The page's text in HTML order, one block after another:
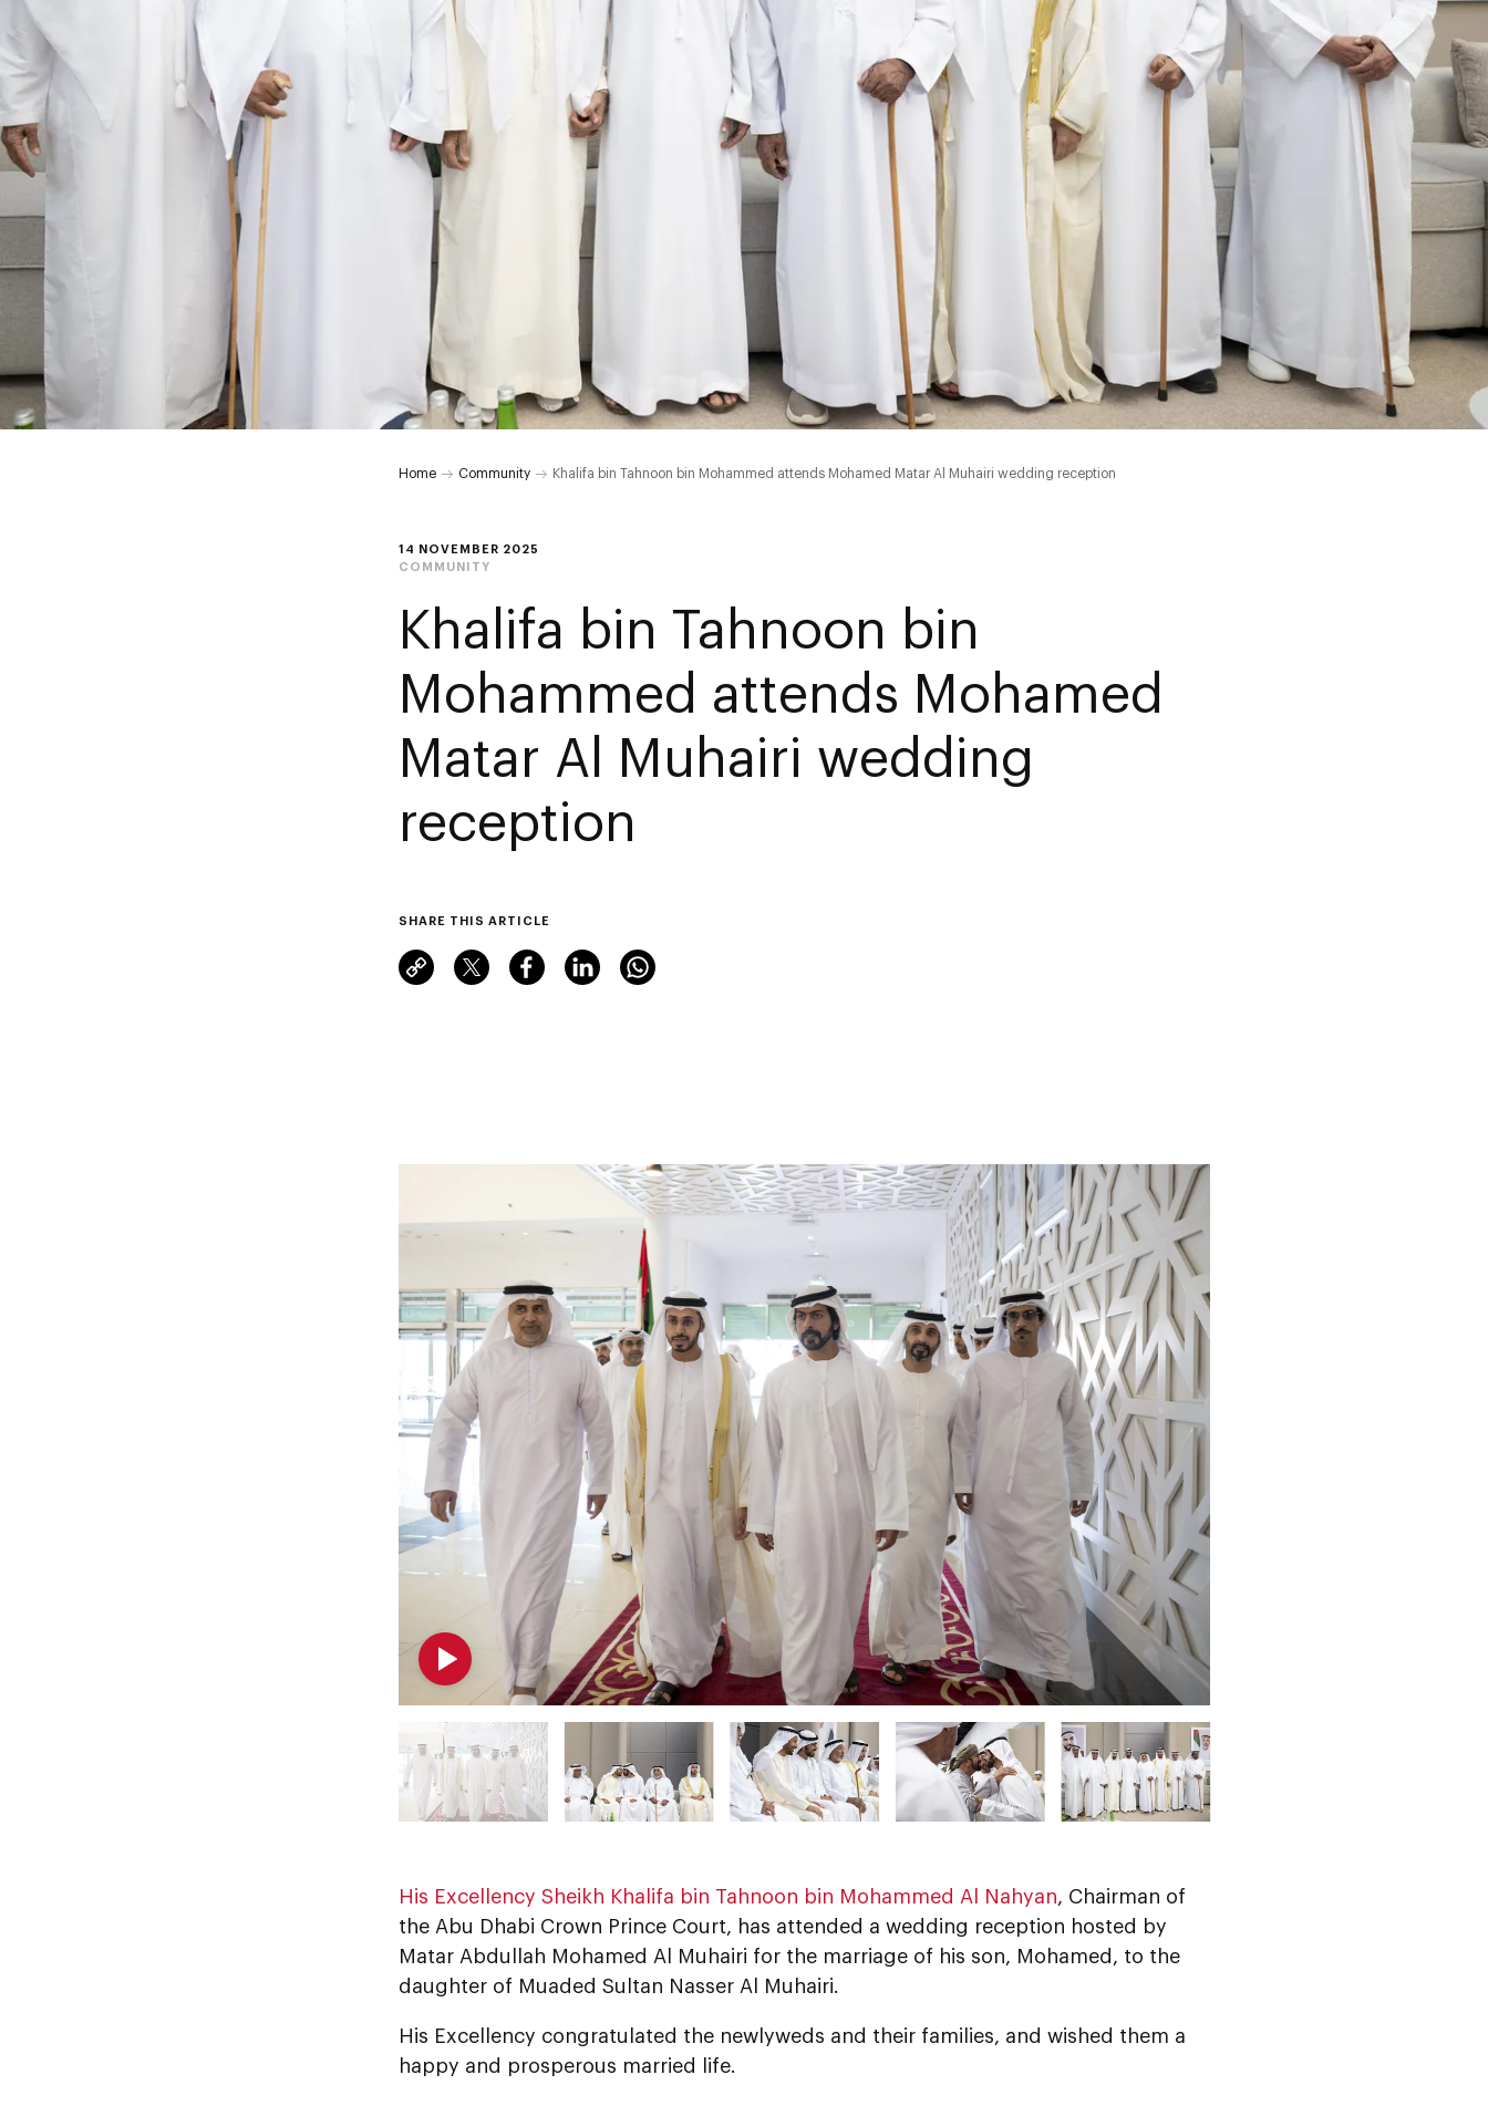
Home Community Khalifa bin Tahnoon bin Mohammed attends Mohamed Matar Al Muhairi wedding reception
14 NOVEMBER 2025
COMMUNITY
Khalifa bin Tahnoon bin
Mohammed attends Mohamed
Matar Al Muhairi wedding
reception
SHARE THIS ARTICLE
His Excellency Sheikh Khalifa bin Tahnoon bin Mohammed Al Nahyan, Chairman of
the Abu Dhabi Crown Prince Court, has attended a wedding reception hosted by
Matar Abdullah Mohamed Al Muhairi for the marriage of his son, Mohamed, to the
daughter of Muaded Sultan Nasser Al Muhairi.
His Excellency congratulated the newlyweds and their families, and wished them a
happy and prosperous married life.